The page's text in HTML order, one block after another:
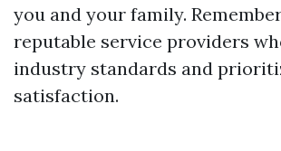
you and your family.
reputable service providers
industry standards and
satisfaction.